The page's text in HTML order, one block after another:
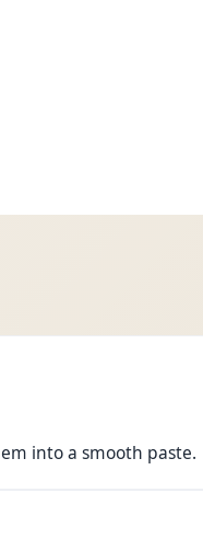
into a smooth paste.